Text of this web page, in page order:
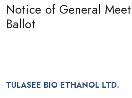
Notice of General
Ballot
TULASEE BIO ETHANOL LTD.